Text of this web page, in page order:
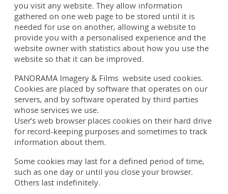
you visit any website. They allow information
gathered on one web page to be stored until it is
needed for use on another, allowing a website to
provide you with a personalised experience and the
website owner with statistics about how you use the
website so that it can be improved.
PANORAMA Imagery & Films website used cookies.
Cookies are placed by software that operates on our
servers, and by software operated by third parties
whose services we use.
User’s web browser places cookies on their hard drive
for record-keeping purposes and sometimes to track
information about them.
Some cookies may last for a defined period of time,
such as one day or until you close your browser.
Others last indefinitely.